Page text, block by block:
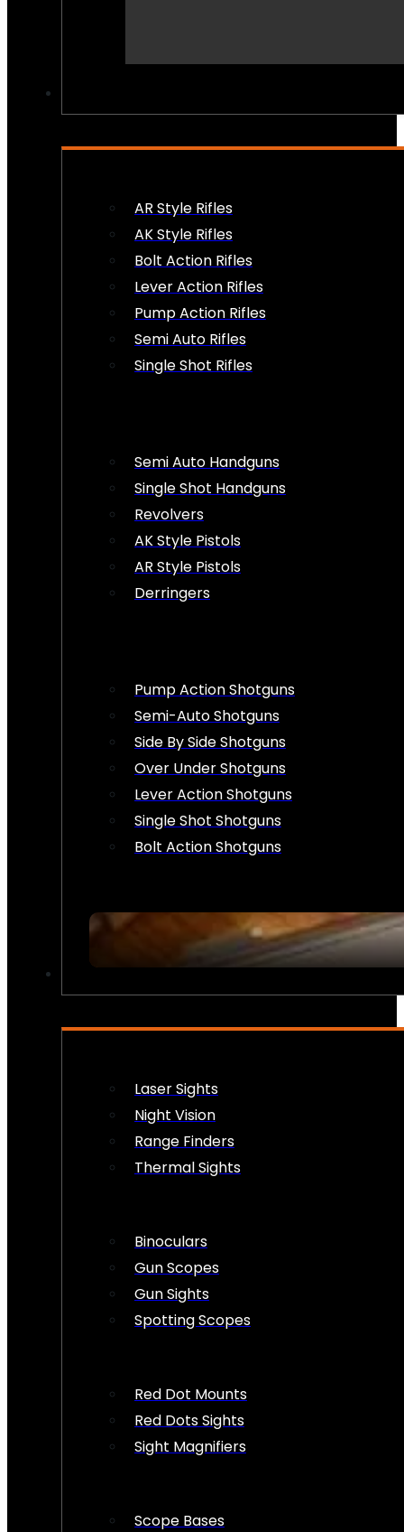
AR Style Rifles
AK Style Rifles
Bolt Action Rifles
Lever Action Rifles
Pump Action Rifles
Semi Auto Rifles
Single Shot Rifles
Semi Auto Handguns
Single Shot Handguns
Revolvers
AK Style Pistols
AR Style Pistols
Derringers
Pump Action Shotguns
Semi-Auto Shotguns
Side By Side Shotguns
Over Under Shotguns
Lever Action Shotguns
Single Shot Shotguns
Bolt Action Shotguns
Laser Sights
Night Vision
Range Finders
Thermal Sights
Binoculars
Gun Scopes
Gun Sights
Spotting Scopes
Red Dot Mounts
Red Dots Sights
Sight Magnifiers
Scope Bases